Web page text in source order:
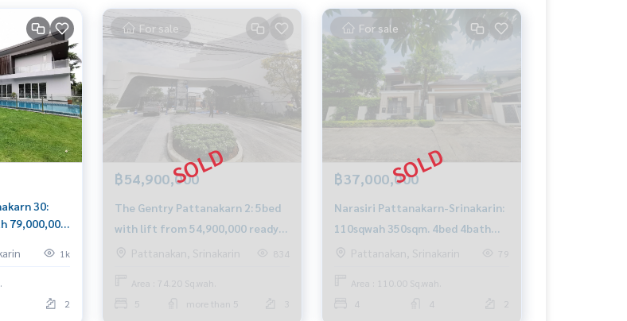
30:
79,000,000
1k
2
For sale
฿54,900,000
The Gentry Pattanakarn 2: 5bed
with lift from 54,900,000 ready
to move in Am: 0656199198
Pattanakan, Srinakarin 834
Area : 74.20 Sq.wah.
5
more than 5
For sale
฿37,000,000
Narasiri Pattanakarn-Srinakarin:
110sqwah 350sqm. 4bed 4bath
Sell 37,000,000 Rent 85,000/mth.
Pattanakan, Srinakarin 79
Area : 110.00 Sq.wah.
4
4